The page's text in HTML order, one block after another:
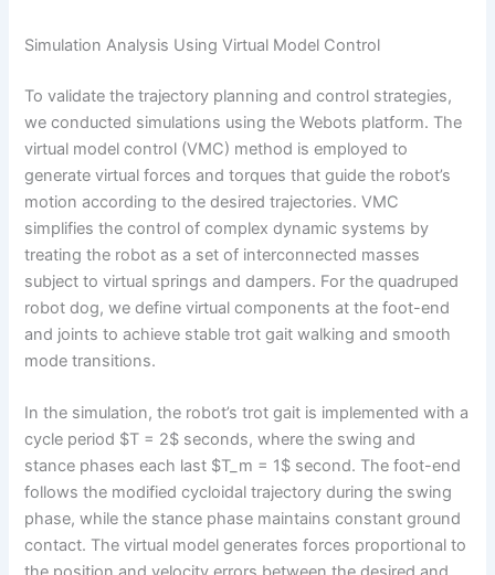
Simulation Analysis Using Virtual Model Control
To validate the trajectory planning and control strategies,
we conducted simulations using the Webots platform. The
virtual model control (VMC) method is employed to
generate virtual forces and torques that guide the robot’s
motion according to the desired trajectories. VMC
simplifies the control of complex dynamic systems by
treating the robot as a set of interconnected masses
subject to virtual springs and dampers. For the quadruped
robot dog, we define virtual components at the foot-end
and joints to achieve stable trot gait walking and smooth
mode transitions.
In the simulation, the robot’s trot gait is implemented with a
cycle period $T = 2$ seconds, where the swing and
stance phases each last $T_m = 1$ second. The foot-end
follows the modified cycloidal trajectory during the swing
phase, while the stance phase maintains constant ground
contact. The virtual model generates forces proportional to